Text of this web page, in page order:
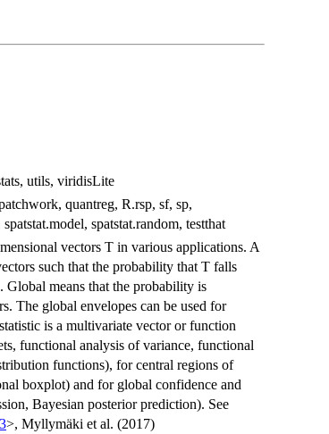
utils, viridisLite
quantreg, R.rsp, sf, sp,
spatstat.random, testthat
vectors T in various applications. A
such that the probability that T falls
Global means that the probability is
The global envelopes can be used for
is a multivariate vector or function
functional analysis of variance, functional
functions), for central regions of
boxplot) and for global confidence and
Bayesian posterior prediction). See
>, Myllymäki et al. (2017)